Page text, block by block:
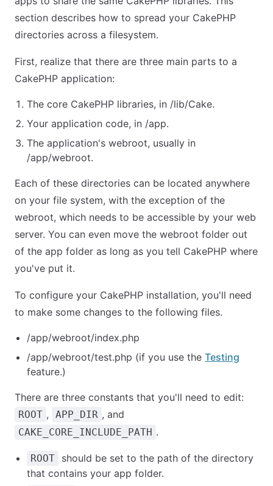
section describes how to spread your CakePHP
directories across a filesystem.
First, realize that there are three main parts to a
CakePHP application:
The core CakePHP libraries, in /lib/Cake.
Your application code, in /app.
The application's webroot, usually in
/app/webroot.
Each of these directories can be located anywhere
on your file system, with the exception of the
webroot, which needs to be accessible by your web
server. You can even move the webroot folder out
of the app folder as long as you tell CakePHP where
you've put it.
To configure your CakePHP installation, you'll need
to make some changes to the following files.
/app/webroot/index.php
/app/webroot/test.php (if you use the Testing
feature.)
There are three constants that you'll need to edit:
ROOT , APP_DIR , and
CAKE_CORE_INCLUDE_PATH .
ROOT
should be set to the path of the directory
that contains your app folder.